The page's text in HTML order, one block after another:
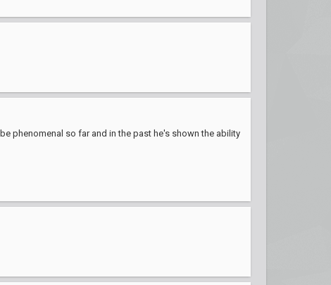
phenomenal so far and in the past he's shown the ability